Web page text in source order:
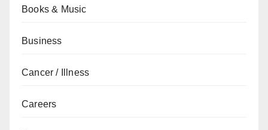
Books & Music
Business
Cancer / Illness
Careers